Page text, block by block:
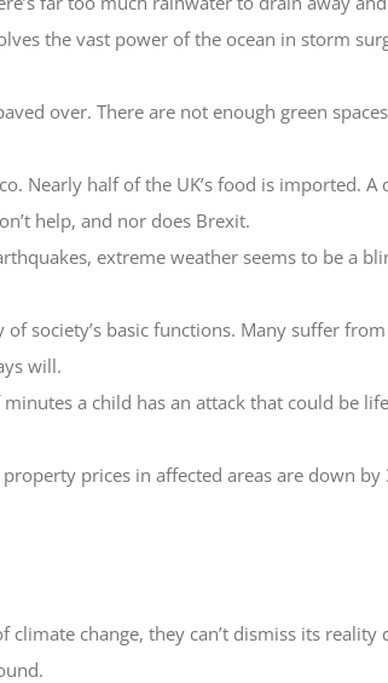
the vast power of the ocean in storm
over. There are not enough green
Nearly half of the UK’s food is imported. A
help, and nor does Brexit.
extreme weather seems to be a
society’s basic functions. Many suffer
will.
a child has an attack that could be
prices in affected areas are down by
change, they can’t dismiss its reality